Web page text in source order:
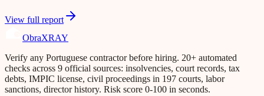
View full report
ObraXRAY
Verify any Portuguese contractor before hiring. 20+ automated
checks across 9 official sources: insolvencies, court records, tax
debts, IMPIC license, civil proceedings in 197 courts, labor
sanctions, director history. Risk score 0-100 in seconds.